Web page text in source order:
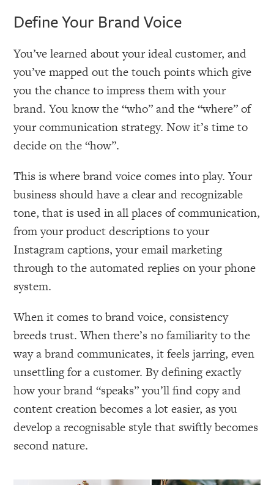
Define Your Brand Voice
You’ve learned about your ideal customer, and
you’ve mapped out the touch points which give
you the chance to impress them with your
brand. You know the “who” and the “where” of
your communication strategy. Now it’s time to
decide on the “how”.
This is where brand voice comes into play. Your
business should have a clear and recognizable
tone, that is used in all places of communication,
from your product descriptions to your
Instagram captions, your email marketing
through to the automated replies on your phone
system.
When it comes to brand voice, consistency
breeds trust. When there’s no familiarity to the
way a brand communicates, it feels jarring, even
unsettling for a customer. By defining exactly
how your brand “speaks” you’ll find copy and
content creation becomes a lot easier, as you
develop a recognisable style that swiftly becomes
second nature.